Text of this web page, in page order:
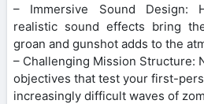
– Immersive Sound Design:
realistic sound effects bring
groan and gunshot adds to the
– Challenging Mission Structure:
objectives that test your first-
increasingly difficult waves of